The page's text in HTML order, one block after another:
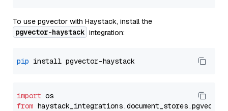
To use pgvector with Haystack, install the
pgvector-haystack integration:
pip
import
from haystack_integrations.document_stores.pgvector